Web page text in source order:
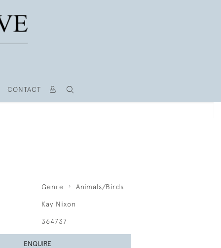
CONTACT
Genre Animals/Birds
Kay Nixon
364737
ENQUIRE